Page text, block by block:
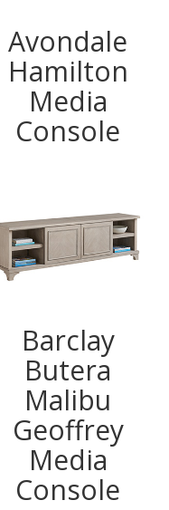
Avondale
Hamilton
Media
Console
Barclay
Butera
Malibu
Geoffrey
Media
Console